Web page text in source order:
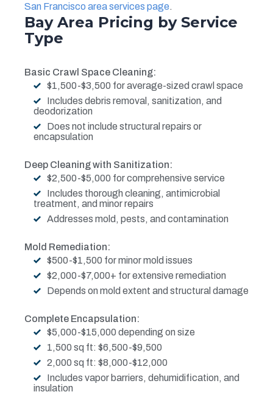
San Francisco area services page.
Bay Area Pricing by Service
Type
Basic Crawl Space Cleaning:
$1,500-$3,500 for average-sized crawl space
Includes debris removal, sanitization, and
deodorization
Does not include structural repairs or
encapsulation
Deep Cleaning with Sanitization:
$2,500-$5,000 for comprehensive service
Includes thorough cleaning, antimicrobial
treatment, and minor repairs
Addresses mold, pests, and contamination
Mold Remediation:
$500-$1,500 for minor mold issues
$2,000-$7,000+ for extensive remediation
Depends on mold extent and structural damage
Complete Encapsulation:
$5,000-$15,000 depending on size
1,500 sq ft: $6,500-$9,500
2,000 sq ft: $8,000-$12,000
Includes vapor barriers, dehumidification, and
insulation